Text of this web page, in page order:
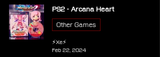
PS2 - Arcana Heart
Other Games
⚡Xe⚡
Feb 22, 2024